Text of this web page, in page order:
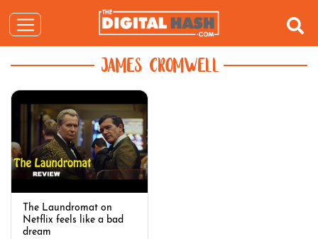
JAMES CROMWELL
The Laundromat on
Netflix feels like a bad
dream